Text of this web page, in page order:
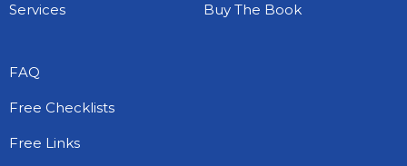
Services Buy The Book
FAQ
Free Checklists
Free Links